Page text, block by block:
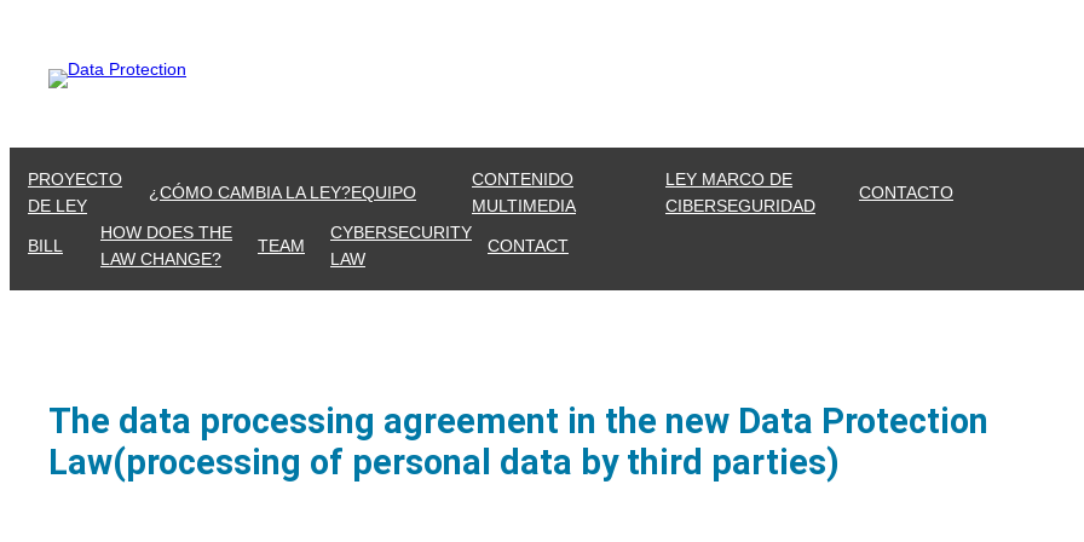
content
PROYECTO
DE LEY
¿CÓMO CAMBIA LA LEY?EQUIPO
CONTENIDO
MULTIMEDIA
LEY MARCO DE
CIBERSEGURIDAD
CONTACTO
BILL
HOW DOES THE
LAW CHANGE?
TEAM
CYBERSECURITY
LAW
CONTACT
The data processing agreement in the new Data Protection
Law(processing of personal data by third parties)